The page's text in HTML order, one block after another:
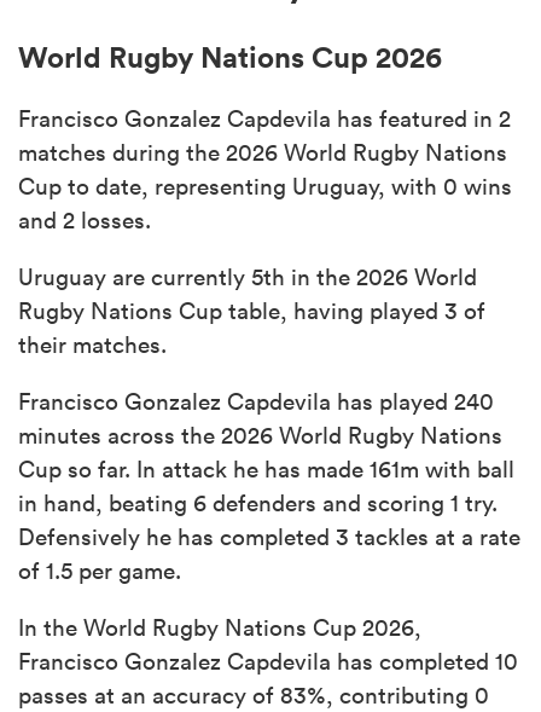
World Rugby Nations Cup 2026
Francisco Gonzalez Capdevila has featured in 2
matches during the 2026 World Rugby Nations
Cup to date, representing Uruguay, with 0 wins
and 2 losses.
Uruguay are currently 5th in the 2026 World
Rugby Nations Cup table, having played 3 of
their matches.
Francisco Gonzalez Capdevila has played 240
minutes across the 2026 World Rugby Nations
Cup so far. In attack he has made 161m with ball
in hand, beating 6 defenders and scoring 1 try.
Defensively he has completed 3 tackles at a rate
of 1.5 per game.
In the World Rugby Nations Cup 2026,
Francisco Gonzalez Capdevila has completed 10
passes at an accuracy of 83%, contributing 0